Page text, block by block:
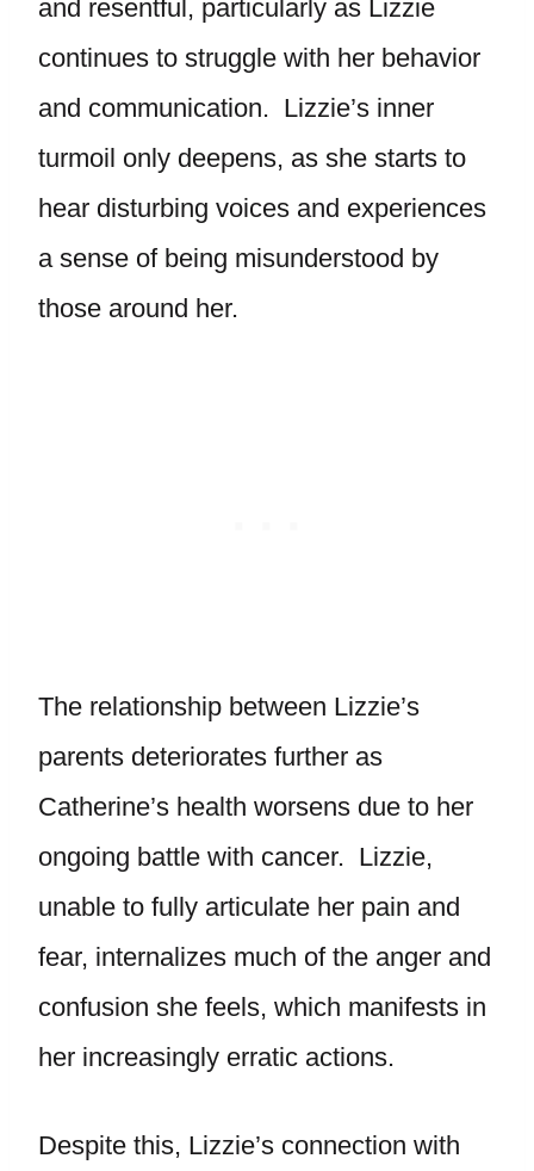
and resentful, particularly as Lizzie
continues to struggle with her behavior
and communication. Lizzie’s inner
turmoil only deepens, as she starts to
hear disturbing voices and experiences
a sense of being misunderstood by
those around her.
The relationship between Lizzie’s
parents deteriorates further as
Catherine’s health worsens due to her
ongoing battle with cancer. Lizzie,
unable to fully articulate her pain and
fear, internalizes much of the anger and
confusion she feels, which manifests in
her increasingly erratic actions.
Despite this, Lizzie’s connection with